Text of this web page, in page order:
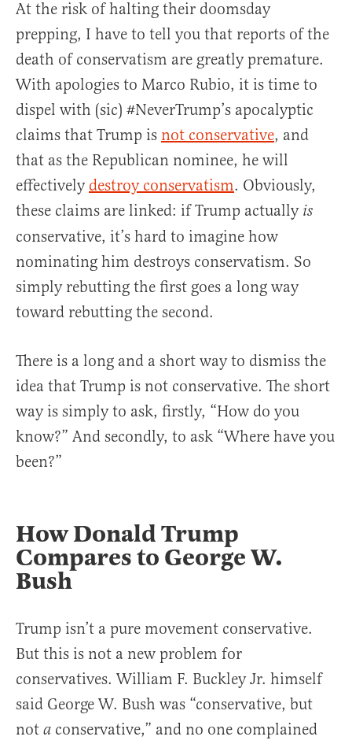
At the risk of halting their doomsday
prepping, I have to tell you that reports of the
death of conservatism are greatly premature.
With apologies to Marco Rubio, it is time to
dispel with (sic) #NeverTrump’s apocalyptic
claims that Trump is not conservative, and
that as the Republican nominee, he will
effectively destroy conservatism. Obviously,
these claims are linked: if Trump actually is
conservative, it’s hard to imagine how
nominating him destroys conservatism. So
simply rebutting the first goes a long way
toward rebutting the second.
There is a long and a short way to dismiss the
idea that Trump is not conservative. The short
way is simply to ask, firstly, “How do you
know?” And secondly, to ask “Where have you
been?”
How Donald Trump
Compares to George W.
Bush
Trump isn’t a pure movement conservative.
But this is not a new problem for
conservatives. William F. Buckley Jr. himself
said George W. Bush was “conservative, but
not a conservative,” and no one complained